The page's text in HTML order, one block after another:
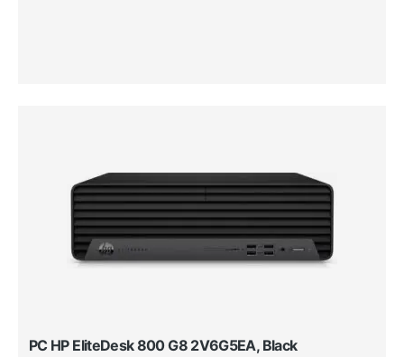
PC HP EliteDesk 800 G8 2V6G5EA, Black